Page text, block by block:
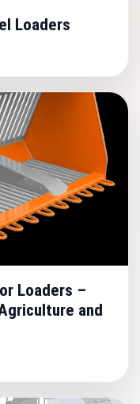
Loaders
Loaders –
and